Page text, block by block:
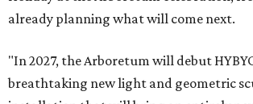
already planning what will come next.
"In 2027, the Arboretum will debut
breathtaking new light and geometric